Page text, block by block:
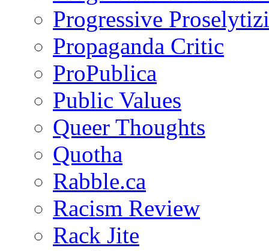
Progressive
Propaganda Critic
ProPublica
Public Values
Queer Thoughts
Quotha
Rabble.ca
Racism Review
Rack Jite